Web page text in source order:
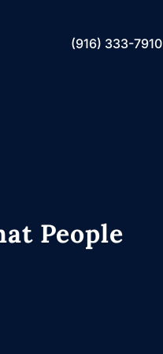
(916) 333-7910
People